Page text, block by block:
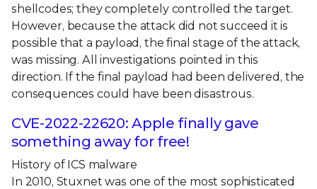
shellcodes; they completely controlled the target.
However, because the attack did not succeed it is
possible that a payload, the final stage of the attack,
was missing. All investigations pointed in this
direction. If the final payload had been delivered, the
consequences could have been disastrous.
CVE-2022-22620: Apple finally gave
something away for free!
History of ICS malware
In 2010, Stuxnet was one of the most sophisticated